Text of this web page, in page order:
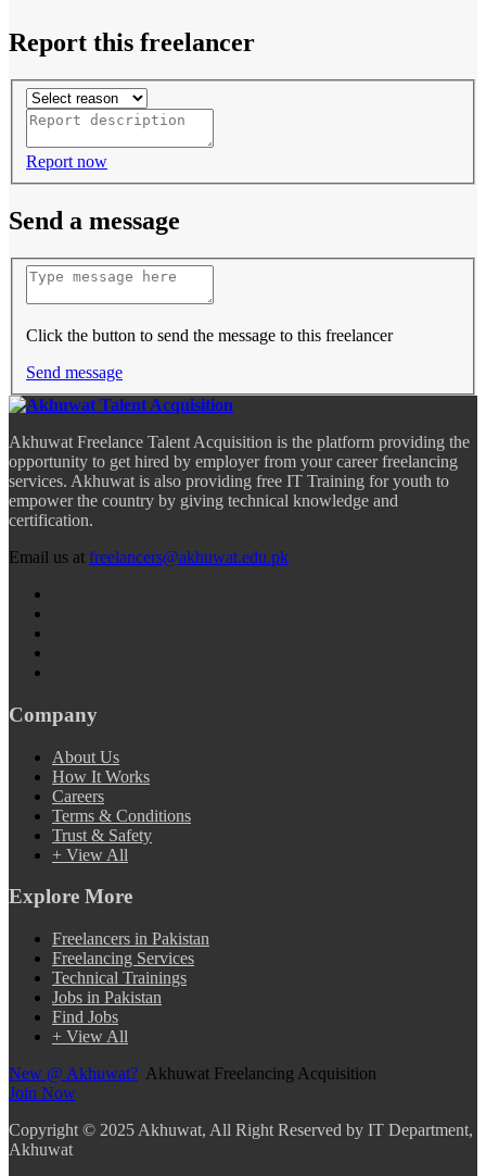
Report this freelancer
Report now
Send a message
Click the button to send the message to this freelancer
Send message
Akhuwat Freelance Talent Acquisition is the platform providing the
opportunity to get hired by employer from your career freelancing
services. Akhuwat is also providing free IT Training for youth to
empower the country by giving technical knowledge and
certification.
Email us at freelancers@akhuwat.edu.pk
Company
About Us
How It Works
Careers
Terms & Conditions
Trust & Safety
+ View All
Explore More
Freelancers in Pakistan
Freelancing Services
Technical Trainings
Jobs in Pakistan
Find Jobs
+ View All
New @ Akhuwat? Akhuwat Freelancing Acquisition
Join Now
Copyright © 2025 Akhuwat, All Right Reserved by IT Department,
Akhuwat